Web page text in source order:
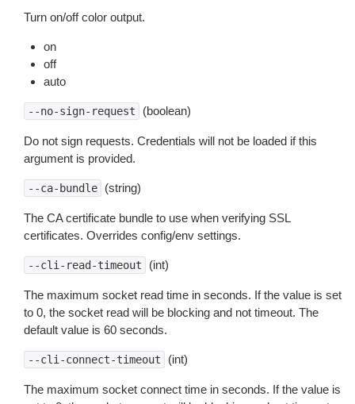
Turn on/off color output.
on
off
auto
--no-sign-request (boolean)
Do not sign requests. Credentials will not be loaded if this
argument is provided.
--ca-bundle (string)
The CA certificate bundle to use when verifying SSL
certificates. Overrides config/env settings.
--cli-read-timeout (int)
The maximum socket read time in seconds. If the value is set
to 0, the socket read will be blocking and not timeout. The
default value is 60 seconds.
--cli-connect-timeout (int)
The maximum socket connect time in seconds. If the value is